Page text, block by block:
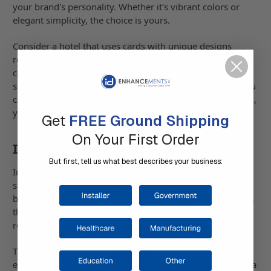
your brand's personality. Whether it's vibrant colors or
elegant simplicity, the choice is yours.
Consider a hotel that uses cards with unique designs
reflecting its luxury vibe. Every time a guest uses their
card, it strengthens their perception of the brand. This
subtle touch can make a big impression, showing that you
care about details. By aligning the design with your brand,
you communicate consistency and professionalism.
Integrating Company Logos
Including your company logo on proximity cards is a
simple yet powerful move. It turns an access tool into a
branding opportunity. Each time someone uses their card,
they're reminded of your brand. This constant exposure
reinforces your brand's presence in their mind.
Think of a corporation using cards with sleek logos for all
employees. It not only enhances security but also fosters a
Get FREE Ground Shipping
On Your First Order
But first, tell us what best describes your business: